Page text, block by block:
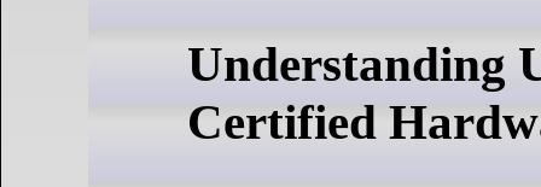
Understanding
Certified